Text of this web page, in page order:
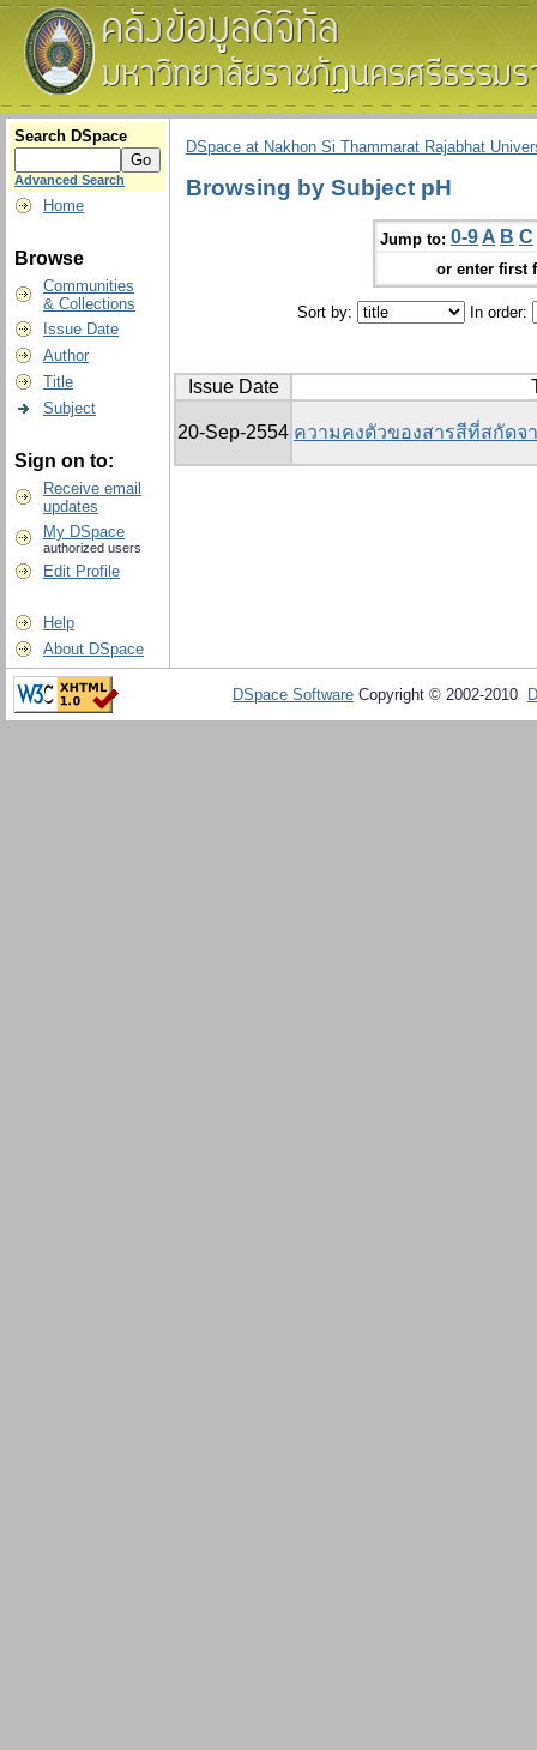
Search DSpace
Advanced Search
Home
Browse
Communities
& Collections
Issue Date
Author
Title
Subject
Sign on to:
Receive email
updates
My DSpace
authorized users
Edit Profile
Help
About DSpace
DSpace at Nakhon Si Thammarat Rajabhat
Browsing by Subject pH
Jump to: 0-9 A B C
or enter first
Sort by: In order:
Issue Date
20-Sep-2554 ความคงตัวของสารสีที่สกัดจ
DSpace Software Copyright © 2002-2010